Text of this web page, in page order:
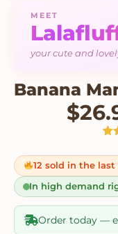
MEET
your cute and
Banana
$
of
on
12 sold in the last
In high demand
Order today —